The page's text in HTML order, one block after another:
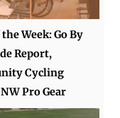
Week: Go By
Report,
Cycling
Pro Gear